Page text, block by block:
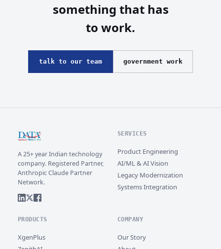
something that has
to work.
talk to our team government work
A 25+ year Indian technology
company. Registered Partner,
Anthropic Claude Partner
Network.
SERVICES
Product Engineering
AI/ML & AI Vision
Legacy Modernization
Systems Integration
PRODUCTS
XgenPlus
COMPANY
Our Story